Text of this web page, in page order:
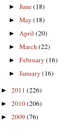
►June(18)
►May(18)
► April(20)
►March(22)
►February(16)
►January(16)
► 2011 (226)
► 2010(206)
► 2009(76)